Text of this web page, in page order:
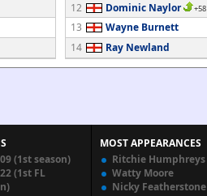
12
Dominic Naylor +58
13
Wayne Burnett
14
Ray Newland
(1st season)
(1st FL
MOST APPEARANCES
Ritchie Humphreys
Watty Moore
Nicky Featherstone